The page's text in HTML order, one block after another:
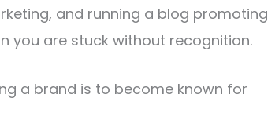
and running a blog promoting
you are stuck without recognition.
a brand is to become known for